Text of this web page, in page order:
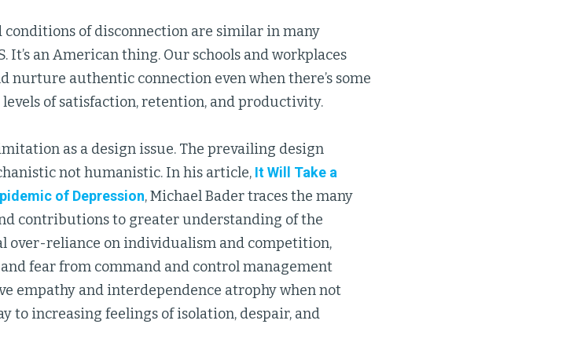
of disconnection are similar in many
It’s an American thing. Our schools and workplaces
nurture authentic connection even when there’s some
of satisfaction, retention, and productivity.
as a design issue. The prevailing design
not humanistic. In his article, It Will Take a
of Depression, Michael Bader traces the many
contributions to greater understanding of the
over-reliance on individualism and competition,
fear from command and control management
empathy and interdependence atrophy when not
to increasing feelings of isolation, despair, and